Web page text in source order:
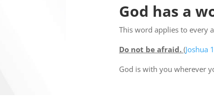
God has a
This word applies to every
Do not be afraid. (Joshua
God is with you wherever